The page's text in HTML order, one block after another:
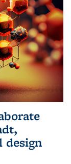
design